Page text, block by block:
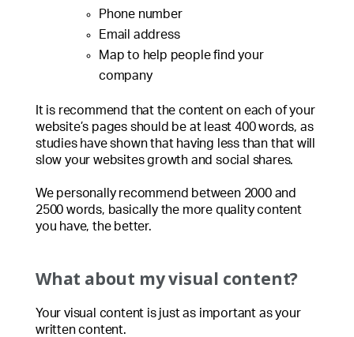
Phone number
Email address
Map to help people find your
company
It is recommend that the content on each of your
website’s pages should be at least 400 words, as
studies have shown that having less than that will
slow your websites growth and social shares.
We personally recommend between 2000 and
2500 words, basically the more quality content
you have, the better.
What about my visual content?
Your visual content is just as important as your
written content.